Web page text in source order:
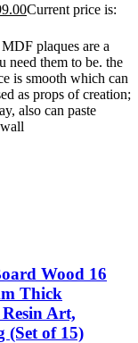
Current price is:
plaques are a
need them to be. the
is smooth which can
as props of creation;
also can paste
Wood 16
Thick
Art,
of 15)